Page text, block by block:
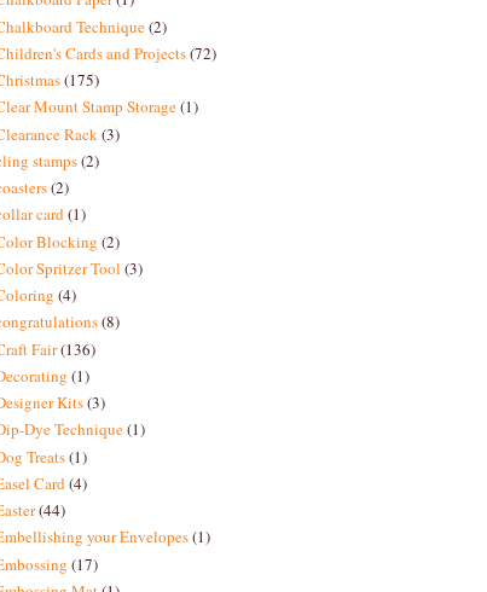
Technique(2)
Cards and Projects(72)
(175)
Mount Stamp Storage(1)
Rack (3)
stamps(2)
(2)
card(1)
Blocking (2)
Spritzer Tool (3)
(4)
(8)
Fair(136)
(1)
Kits(3)
Dye Technique(1)
Treats(1)
Card(4)
(44)
your Envelopes(1)
(17)